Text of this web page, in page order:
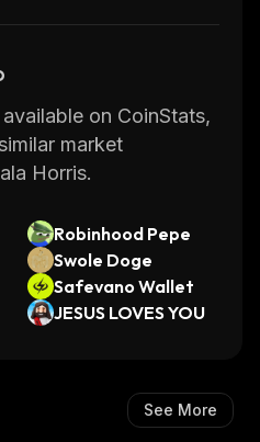
on CoinStats,
market
Horris.
Robinhood Pepe
Swole Doge
Safevano Wallet
JESUS LOVES YOU
See More